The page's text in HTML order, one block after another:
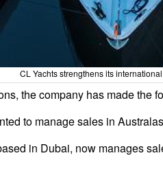
CL Yachts strengthens its
the company has made the
to manage sales in
in Dubai, now manages